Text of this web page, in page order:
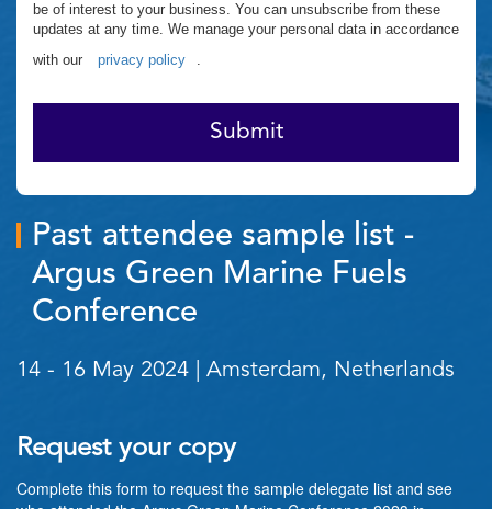
be of interest to your business. You can unsubscribe from these
updates at any time. We manage your personal data in accordance
with our
privacy policy .
Submit
Past attendee sample list -
Argus Green Marine Fuels
Conference
14 - 16 May 2024 | Amsterdam, Netherlands
Request your copy
Complete this form to request the sample delegate list and see